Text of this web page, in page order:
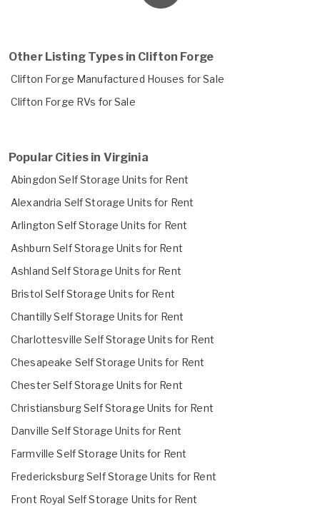
Other Listing Types in Clifton Forge
Clifton Forge Manufactured Houses for Sale
Clifton Forge RVs for Sale
Popular Cities in Virginia
Abingdon Self Storage Units for Rent
Alexandria Self Storage Units for Rent
Arlington Self Storage Units for Rent
Ashburn Self Storage Units for Rent
Ashland Self Storage Units for Rent
Bristol Self Storage Units for Rent
Chantilly Self Storage Units for Rent
Charlottesville Self Storage Units for Rent
Chesapeake Self Storage Units for Rent
Chester Self Storage Units for Rent
Christiansburg Self Storage Units for Rent
Danville Self Storage Units for Rent
Farmville Self Storage Units for Rent
Fredericksburg Self Storage Units for Rent
Front Royal Self Storage Units for Rent